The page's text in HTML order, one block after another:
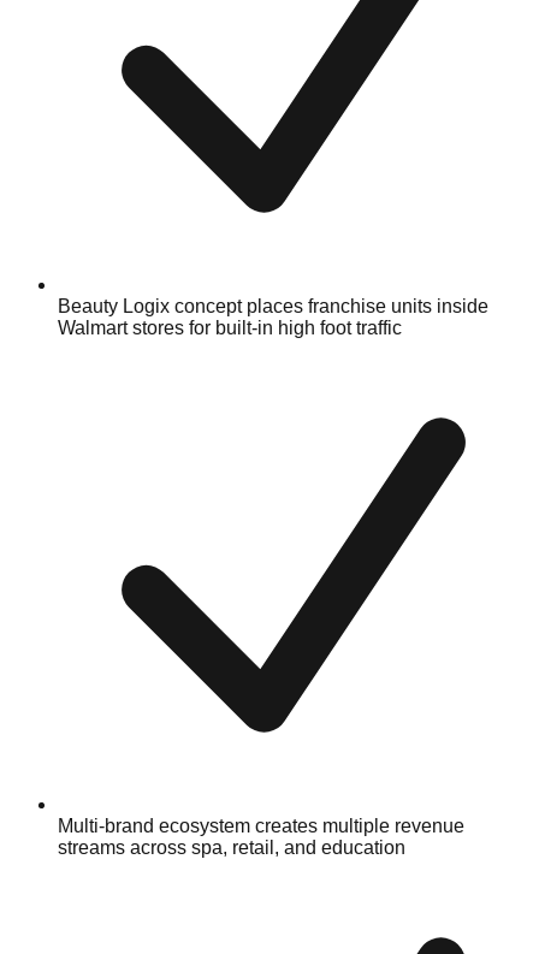
Beauty Logix concept places franchise units inside
Walmart stores for built-in high foot traffic
Multi-brand ecosystem creates multiple revenue
streams across spa, retail, and education